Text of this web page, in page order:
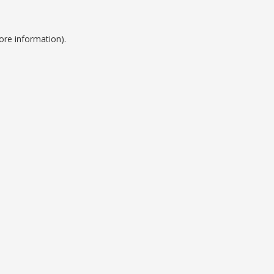
information).